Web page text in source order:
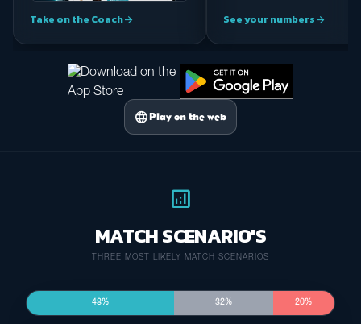
Take on the Coacharrow_forward See your numbersarrow_forward
language Play on the web
analytics
MATCH SCENARIO'S
THREE MOST LIKELY MATCH SCENARIOS
48% 32% 20%